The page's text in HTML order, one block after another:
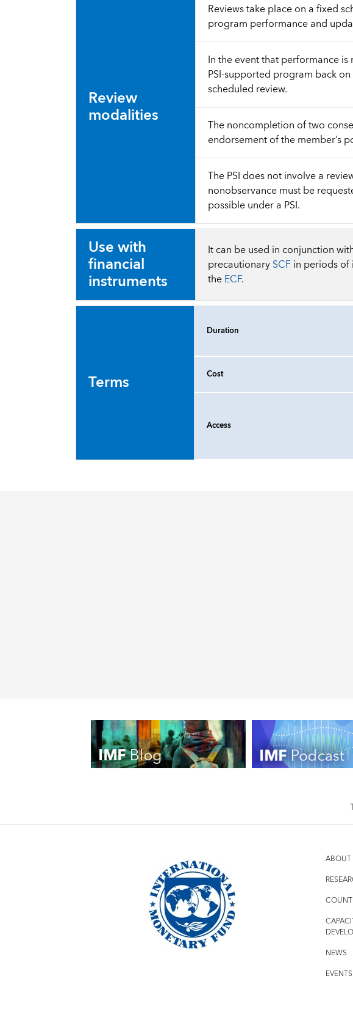
Review
modalities
Reviews take place on a fixed
program performance and
In the event that performance
PSI-supported program back
scheduled review.
The noncompletion of two
endorsement of the member’s
The PSI does not involve a
nonobservance must be
possible under a PSI.
Use with
financial
instruments
It can be used in conjunction
precautionarySCFin periods of
theECF.
Terms
Duration
Cost
Access
ABOUT
NEWS
EVENTS